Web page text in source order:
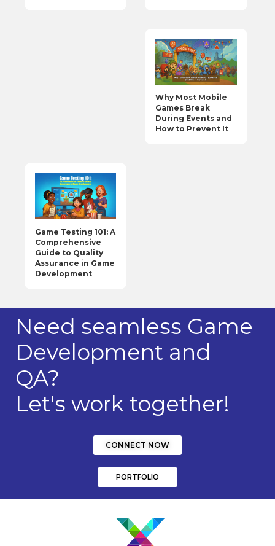
Why Most Mobile
Games Break
During Events and
How to Prevent It
Game Testing 101: A
Comprehensive
Guide to Quality
Assurance in Game
Development
Need seamless Game
Development and
QA?
Let's work together!
CONNECT NOW
PORTFOLIO